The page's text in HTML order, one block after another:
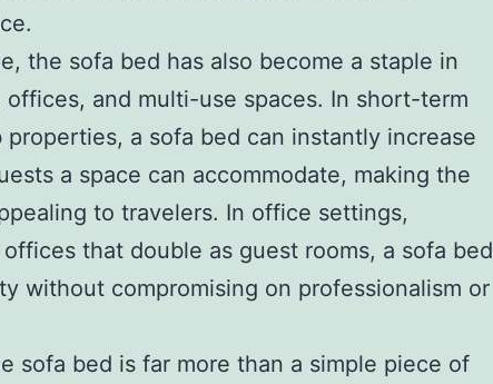
the sofa bed has also become a staple in
offices, and multi-use spaces. In short-term
properties, a sofa bed can instantly increase
a space can accommodate, making the
to travelers. In office settings,
that double as guest rooms, a sofa bed
without compromising on professionalism or
sofa bed is far more than a simple piece of